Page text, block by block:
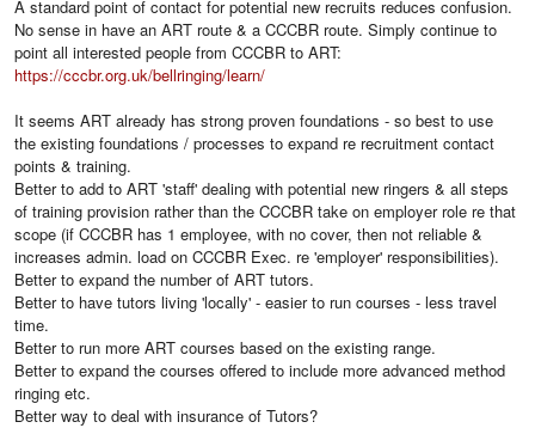
A standard point of contact for potential new recruits reduces confusion.
No sense in have an ART route & a CCCBR route. Simply continue to
point all interested people from CCCBR to ART:
https://cccbr.org.uk/bellringing/learn/
It seems ART already has strong proven foundations - so best to use
the existing foundations / processes to expand re recruitment contact
points & training.
Better to add to ART 'staff' dealing with potential new ringers & all steps
of training provision rather than the CCCBR take on employer role re that
scope (if CCCBR has 1 employee, with no cover, then not reliable &
increases admin. load on CCCBR Exec. re 'employer' responsibilities).
Better to expand the number of ART tutors.
Better to have tutors living 'locally' - easier to run courses - less travel
time.
Better to run more ART courses based on the existing range.
Better to expand the courses offered to include more advanced method
ringing etc.
Better way to deal with insurance of Tutors?